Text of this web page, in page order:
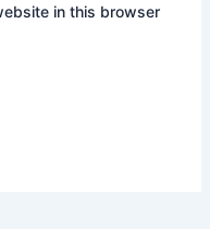
in this browser